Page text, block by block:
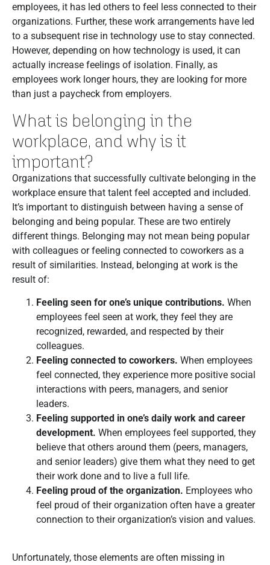
employees, it has led others to feel less connected to their
organizations. Further, these work arrangements have led
to a subsequent rise in technology use to stay connected.
However, depending on how technology is used, it can
actually increase feelings of isolation. Finally, as
employees work longer hours, they are looking for more
than just a paycheck from employers.
What is belonging in the
workplace, and why is it
important?
Organizations that successfully cultivate belonging in the
workplace ensure that talent feel accepted and included.
It’s important to distinguish between having a sense of
belonging and being popular. These are two entirely
different things. Belonging may not mean being popular
with colleagues or feeling connected to coworkers as a
result of similarities. Instead, belonging at work is the
result of:
Feeling seen for one’s unique contributions. When
employees feel seen at work, they feel they are
recognized, rewarded, and respected by their
colleagues.
Feeling connected to coworkers. When employees
feel connected, they experience more positive social
interactions with peers, managers, and senior
leaders.
Feeling supported in one’s daily work and career
development. When employees feel supported, they
believe that others around them (peers, managers,
and senior leaders) give them what they need to get
their work done and to live a full life.
Feeling proud of the organization. Employees who
feel proud of their organization often have a greater
connection to their organization’s vision and values.
Unfortunately, those elements are often missing in